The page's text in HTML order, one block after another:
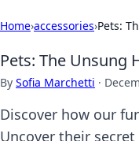
Home›accessories›Pets:
Pets: The Unsung
By Sofia Marchetti ·
Discover how our
Uncover their